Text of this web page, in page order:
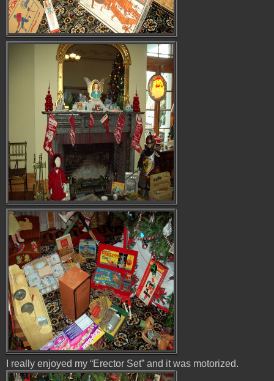
I really enjoyed my “Erector Set” and it was motorized.